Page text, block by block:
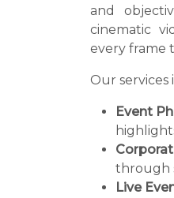
and
cinematic
every frame
Our services
Event
through
Live